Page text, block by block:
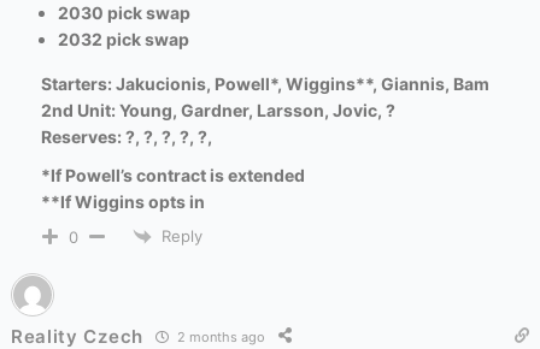
2030 pick swap
2032 pick swap
Starters: Jakucionis, Powell*, Wiggins**, Giannis, Bam
2nd Unit: Young, Gardner, Larsson, Jovic, ?
Reserves: ?, ?, ?, ?, ?,
*If Powell’s contract is extended
**If Wiggins opts in
0 Reply
Reality Czech 2 months ago